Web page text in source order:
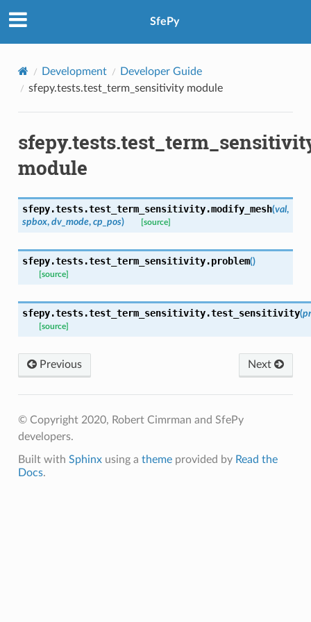
SfePy
Development
Developer Guide
sfepy.tests.test_term_sensitivity module
module
sfepy.tests.test_term_sensitivity.modify_mesh(val,
spbox, dv_mode, cp_pos) [source]
sfepy.tests.test_term_sensitivity.problem()
[source]
sfepy.tests.test_term_sensitivity.test_sensitivity(
[source]
Previous Next
© Copyright 2020, Robert Cimrman and SfePy
developers.
Built with Sphinxusing a themeprovided by Read the
Docs.